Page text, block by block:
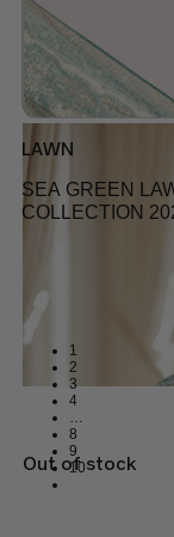
Out of stock
LAWN
SEA GREEN
COLLECTION
1
2
3
4
…
8
9
10